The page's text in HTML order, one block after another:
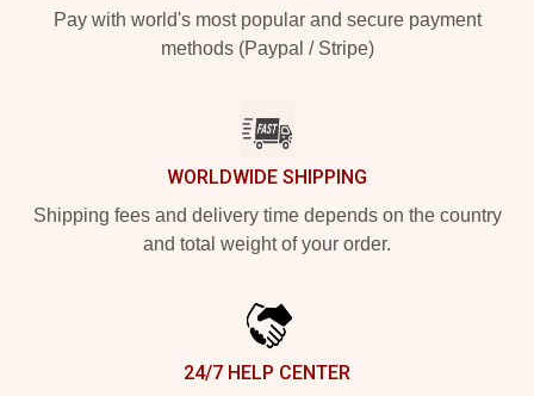
Pay with world's most popular and secure payment
methods (Paypal / Stripe)
WORLDWIDE SHIPPING
Shipping fees and delivery time depends on the country
and total weight of your order.
24/7 HELP CENTER